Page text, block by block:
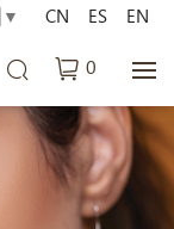
▼
0
CN ES EN